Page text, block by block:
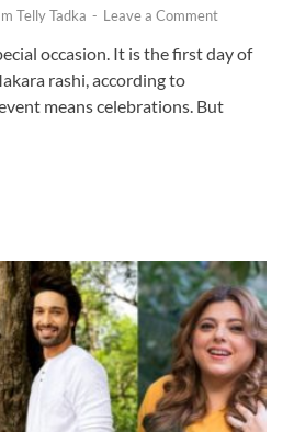
Telly Tadka - Leave a Comment
occasion. It is the first day of
rashi, according to
means celebrations. But